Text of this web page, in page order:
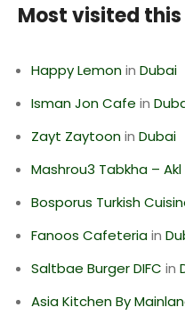
Most visited this
Happy Lemonin Dubai
Isman Jon Cafe in
Zayt Zaytoonin Dubai
Mashrou3 Tabkha –
Bosporus Turkish
Fanoos Cafeteriain
Saltbae Burger DIFC in
Asia Kitchen By